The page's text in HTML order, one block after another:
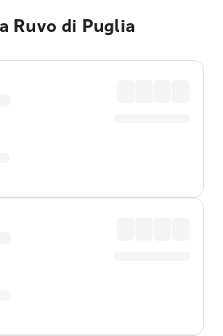
Ruvo di Puglia